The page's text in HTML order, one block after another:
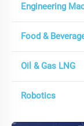
Engineering
Food &
Oil & Gas LNG
Robotics